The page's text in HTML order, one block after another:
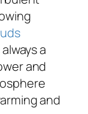
a
and
and